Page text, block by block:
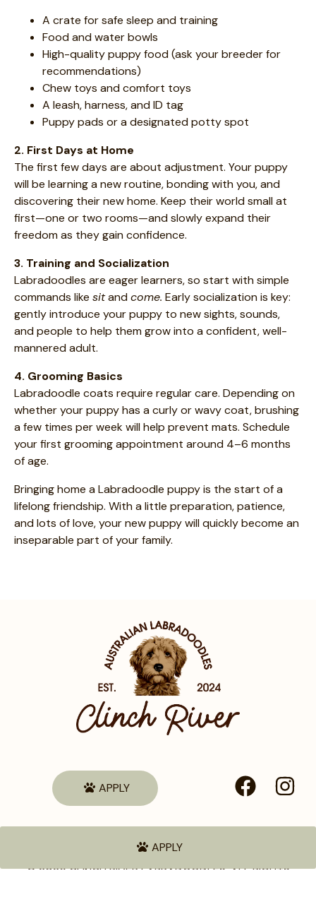
APPLY
A crate for safe sleep and training
Food and water bowls
High-quality puppy food (ask your breeder for
recommendations)
Chew toys and comfort toys
A leash, harness, and ID tag
Puppy pads or a designated potty spot
2. First Days at Home
The first few days are about adjustment. Your puppy
will be learning a new routine, bonding with you, and
discovering their new home. Keep their world small at
first—one or two rooms—and slowly expand their
freedom as they gain confidence.
3. Training and Socialization
Labradoodles are eager learners, so start with simple
commands like sitandcome. Early socialization is key:
gently introduce your puppy to new sights, sounds,
and people to help them grow into a confident, well-
mannered adult.
4. Grooming Basics
Labradoodle coats require regular care. Depending on
whether your puppy has a curly or wavy coat, brushing
a few times per week will help prevent mats. Schedule
your first grooming appointment around 4–6 months
of age.
Bringing home a Labradoodle puppy is the start of a
lifelong friendship. With a little preparation, patience,
and lots of love, your new puppy will quickly become an
inseparable part of your family.
APPLY
© 2026 CLINCH RIVER LABRADOODLES. ALL RIGHTS